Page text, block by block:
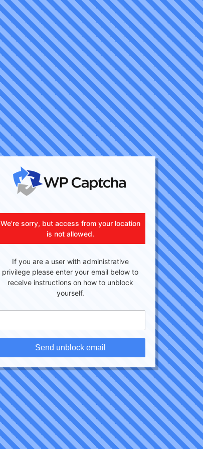
We're sorry, but access from your location
is not allowed.
If you are a user with administrative
privilege please enter your email below to
receive instructions on how to unblock
yourself.